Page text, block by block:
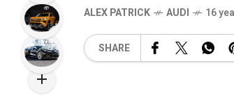
ALEX PATRICK AUDI 16
SHARE